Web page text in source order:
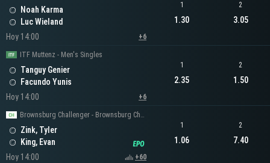
Noah Karma
Luc Wieland
Hoy 14:00
+6
1
1.30
2
3.05
ITF Muttenz - Men's Singles
Tanguy Genier
Facundo Yunis
Hoy 14:00
+6
1
2.35
2
1.50
Brownsburg Challenger - Brownsburg Challenger Men's Singles
Zink, Tyler
King, Evan
Hoy 14:00
+60
1
1.06
2
7.40